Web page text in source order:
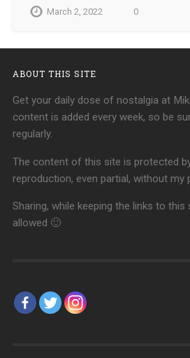
March 2, 2022 0
ABOUT THIS SITE
Get your daily dose of nostalgia at
content is added every week, so be
regularly.
The content of this site is protected
reproduction, even partial, without my
Sharing, while keeping the links to
allowed 🙂